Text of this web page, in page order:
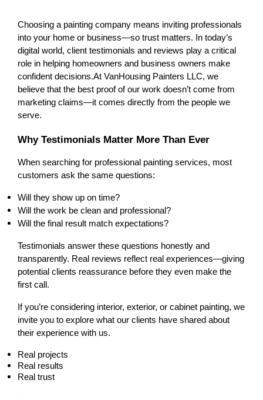
Choosing a painting company means inviting professionals
into your home or business—so trust matters. In today’s
digital world, client testimonials and reviews play a critical
role in helping homeowners and business owners make
confident decisions.At VanHousing Painters LLC, we
believe that the best proof of our work doesn’t come from
marketing claims—it comes directly from the people we
serve.
Why Testimonials Matter More Than Ever
When searching for professional painting services, most
customers ask the same questions:
Will they show up on time?
Will the work be clean and professional?
Will the final result match expectations?
Testimonials answer these questions honestly and
transparently. Real reviews reflect real experiences—giving
potential clients reassurance before they even make the
first call.
If you’re considering interior, exterior, or cabinet painting, we
invite you to explore what our clients have shared about
their experience with us.
Real projects
Real results
Real trust